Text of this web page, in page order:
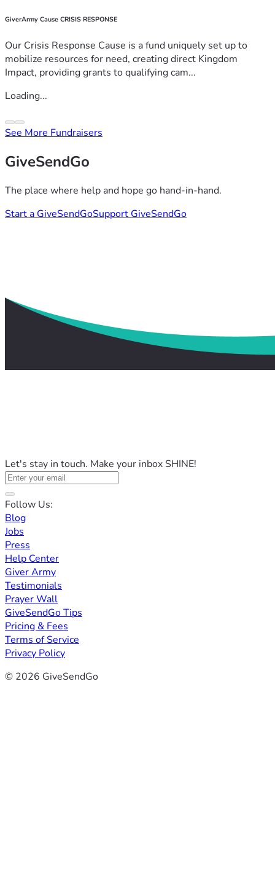
GiverArmy Cause CRISIS RESPONSE
Our Crisis Response Cause is a fund uniquely set up to
mobilize resources for need, creating direct Kingdom
Impact, providing grants to qualifying cam...
Loading...
See More Fundraisers
GiveSendGo
The place where help and hope go hand-in-hand.
Start a GiveSendGoSupport GiveSendGo
Let's stay in touch. Make your inbox SHINE!
Follow Us:
Blog
Jobs
Press
Help Center
Giver Army
Testimonials
Prayer Wall
GiveSendGo Tips
Pricing & Fees
Terms of Service
Privacy Policy
© 2026 GiveSendGo